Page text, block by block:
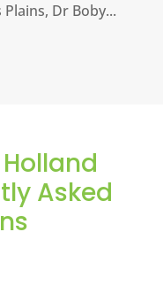
Dr Boby...
Asked